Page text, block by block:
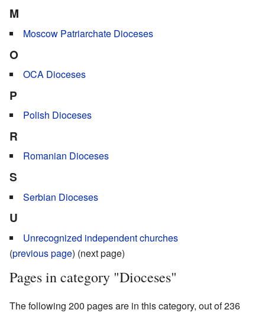
M
Moscow Patriarchate Dioceses
O
OCA Dioceses
P
Polish Dioceses
R
Romanian Dioceses
S
Serbian Dioceses
U
Unrecognized independent churches
(previous page) (next page)
Pages in category "Dioceses"
The following 200 pages are in this category, out of 236